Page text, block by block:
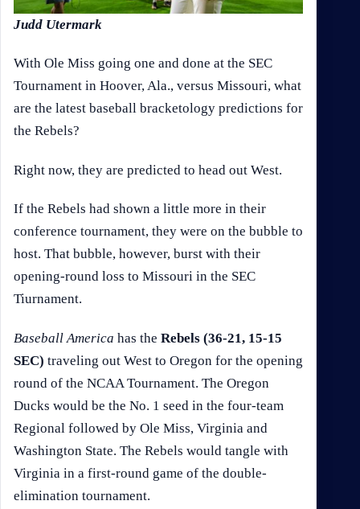
Judd Utermark
With Ole Miss going one and done at the SEC
Tournament in Hoover, Ala., versus Missouri, what
are the latest baseball bracketology predictions for
the Rebels?
Right now, they are predicted to head out West.
If the Rebels had shown a little more in their
conference tournament, they were on the bubble to
host. That bubble, however, burst with their
opening-round loss to Missouri in the SEC
Tiurnament.
Baseball America has the Rebels (36-21, 15-15
SEC) traveling out West to Oregon for the opening
round of the NCAA Tournament. The Oregon
Ducks would be the No. 1 seed in the four-team
Regional followed by Ole Miss, Virginia and
Washington State. The Rebels would tangle with
Virginia in a first-round game of the double-
elimination tournament.